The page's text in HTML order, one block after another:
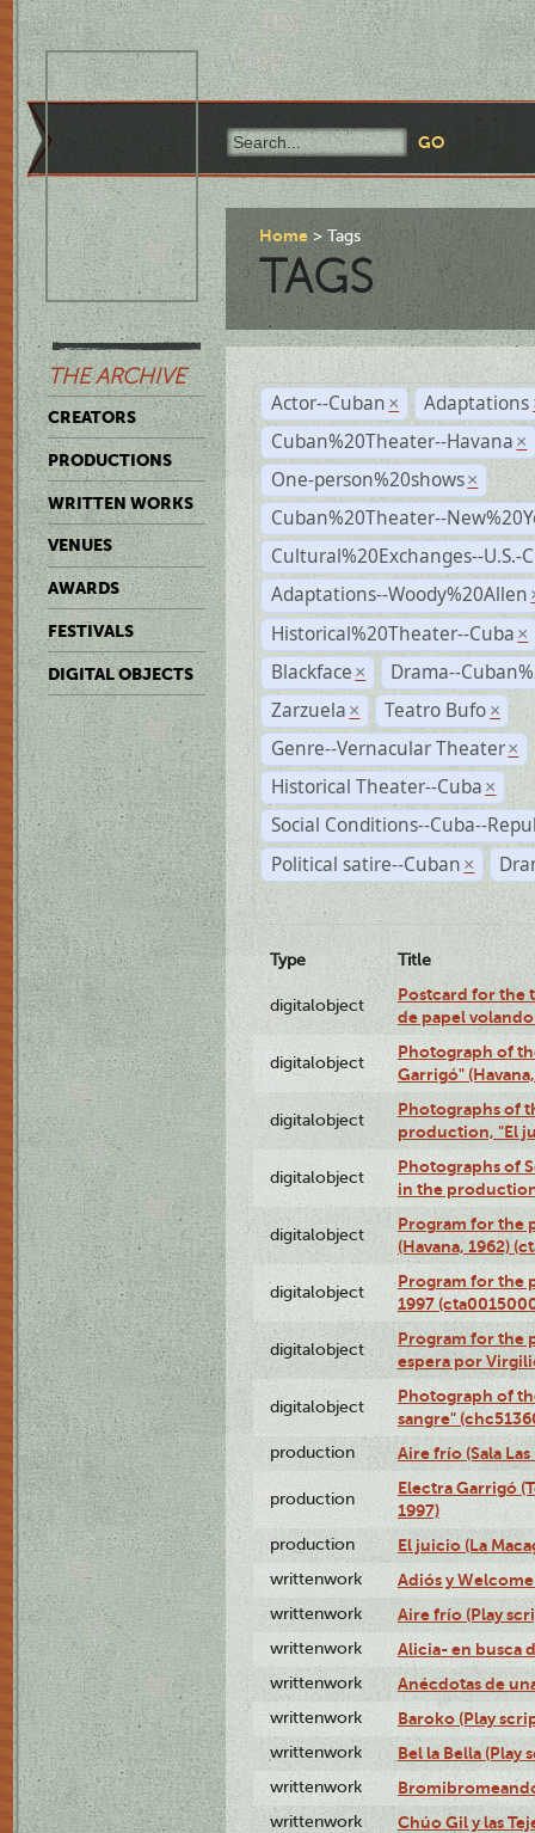
THE ARCHIVE
CREATORS
PRODUCTIONS
WRITTEN WORKS
VENUES
AWARDS
FESTIVALS
DIGITAL OBJECTS
Home Tags
TAGS
Actor--Cuban × Adaptations
Cuban%20Theater--Havana ×
One-person%20shows ×
Cuban%20Theater--
Cultural%20Exchanges--U.S.-
Adaptations--Woody%20Allen
Historical%20Theater--Cuba ×
Blackface ×
Drama--
Zarzuela × Teatro Bufo ×
Genre--Vernacular Theater ×
Historical Theater--Cuba ×
Social Conditions--Cuba--
Political satire--Cuban ×
Type Title
digitalobject
Postcard for the
de papel
digitalobject
Photograph of
Garrigó"
digitalobject
Photographs of
production, "El
digitalobject
Photographs of
in the
digitalobject
Program for the
(Havana, 1962)
digitalobject
Program for the
1997
digitalobject
Program for the
espera por
digitalobject
Photograph of
sangre"
production Aire frío (Sala Las
production
Electra Garrigó
1997)
production El juicio (La
writtenwork Adiós y
writtenwork Aire frío (Play
writtenwork Alicia- en busca
writtenwork Anécdotas de
writtenwork Baroko (Play
writtenwork Bel la Bella (Play
writtenwork
writtenwork Chúo Gil y las